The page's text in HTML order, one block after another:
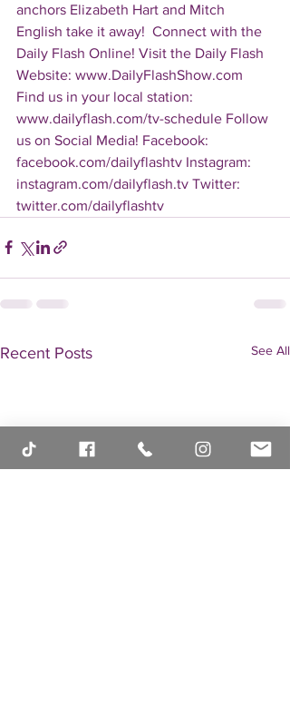
anchors Elizabeth Hart and Mitch
English take it away!  Connect with the
Daily Flash Online! Visit the Daily Flash
Website: www.DailyFlashShow.com
Find us in your local station:
www.dailyflash.com/tv-schedule Follow
us on Social Media! Facebook:
facebook.com/dailyflashtv Instagram:
instagram.com/dailyflash.tv Twitter:
twitter.com/dailyflashtv
Recent Posts See All